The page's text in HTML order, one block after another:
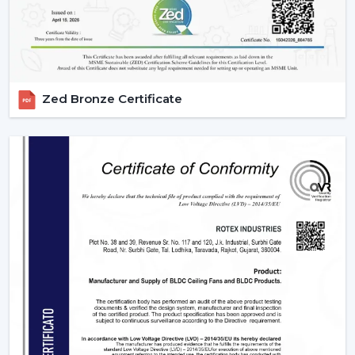
IR models Check signal obstructions.
Applications Of Remote Control Ceiling Fans
The remote control fans can be applied in different
settings and are universal:
Residential Spaces:The addition of comfort and
convenience to rooms is enjoyed in bedrooms, living
Commercial Spaces:Conference rooms and offices
need effective and silent cooling systems.
and resorts to make their guests more comfortable
and luxurious.
Offer a contemporary and
Why Choose Rotex Fans For Remote Control
Ceiling Fans?
Zed Bronze Certificate